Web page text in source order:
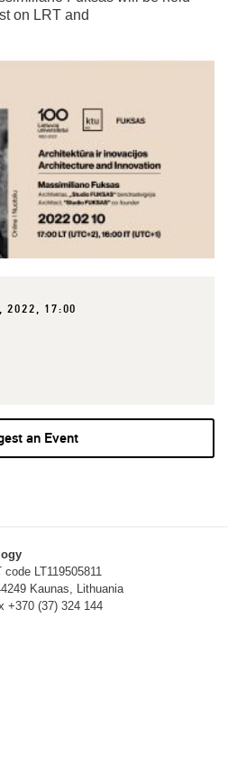
on LRT and
2022, 17:00
an Event
LT119505811
Kaunas, Lithuania
+370 (37) 324 144